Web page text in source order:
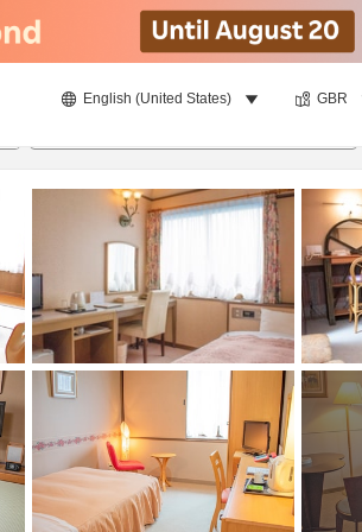
English (United States) GBR